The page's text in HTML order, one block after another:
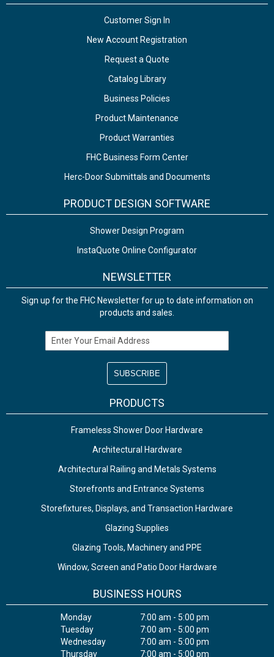
Customer Sign In
New Account Registration
Request a Quote
Catalog Library
Business Policies
Product Maintenance
Product Warranties
FHC Business Form Center
Herc-Door Submittals and Documents
PRODUCT DESIGN SOFTWARE
Shower Design Program
InstaQuote Online Configurator
NEWSLETTER
Sign up for the FHC Newsletter for up to date information on
products and sales.
Email Address
PRODUCTS
Frameless Shower Door Hardware
Architectural Hardware
Architectural Railing and Metals Systems
Storefronts and Entrance Systems
Storefixtures, Displays, and Transaction Hardware
Glazing Supplies
Glazing Tools, Machinery and PPE
Window, Screen and Patio Door Hardware
BUSINESS HOURS
Monday
7:00 am - 5:00 pm
Tuesday
7:00 am - 5:00 pm
Wednesday
7:00 am - 5:00 pm
Thursday
7:00 am - 5:00 pm